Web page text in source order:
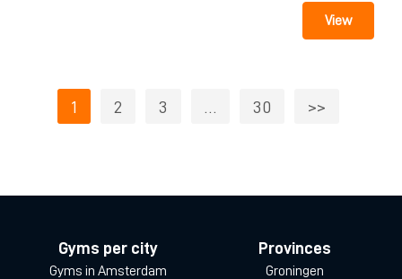
View
1 2 3 … 30 >>
Gyms per city
Gyms in Amsterdam
Provinces
Groningen